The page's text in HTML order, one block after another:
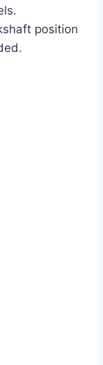
position